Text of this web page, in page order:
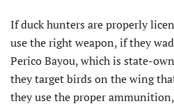
If duck hunters are properly
use the right weapon, if they
Perico Bayou, which is state-
they target birds on the wing
they use the proper